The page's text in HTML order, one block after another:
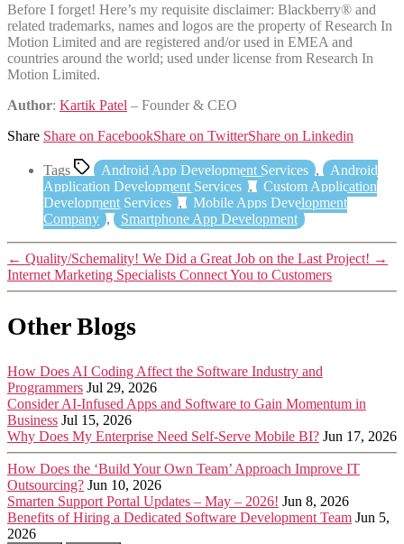
Before I forget! Here’s my requisite disclaimer: Blackberry® and
related trademarks, names and logos are the property of Research In
Motion Limited and are registered and/or used in EMEA and
countries around the world; used under license from Research In
Motion Limited.
Author: Kartik Patel – Founder & CEO
Share Share on FacebookShare on TwitterShare on Linkedin
Tags Android App Development Services ,
Android
Application Development Services ,
Custom Application
Development Services ,
Mobile Apps Development
Company , Smartphone App Development
← Quality/Schemality! We Did a Great Job on the Last Project! →
Internet Marketing Specialists Connect You to Customers
Other Blogs
How Does AI Coding Affect the Software Industry and
Programmers Jul 29, 2026
Consider AI-Infused Apps and Software to Gain Momentum in
Business Jul 15, 2026
Why Does My Enterprise Need Self-Serve Mobile BI? Jun 17, 2026
How Does the ‘Build Your Own Team’ Approach Improve IT
Outsourcing? Jun 10, 2026
Smarten Support Portal Updates – May – 2026! Jun 8, 2026
Benefits of Hiring a Dedicated Software Development Team Jun 5,
2026